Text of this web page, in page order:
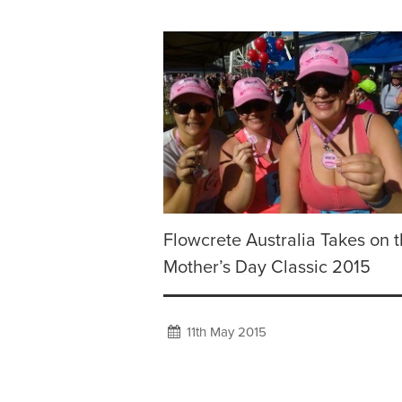
Flowcrete Australia Takes on
Mother’s Day Classic 2015
11th May 2015